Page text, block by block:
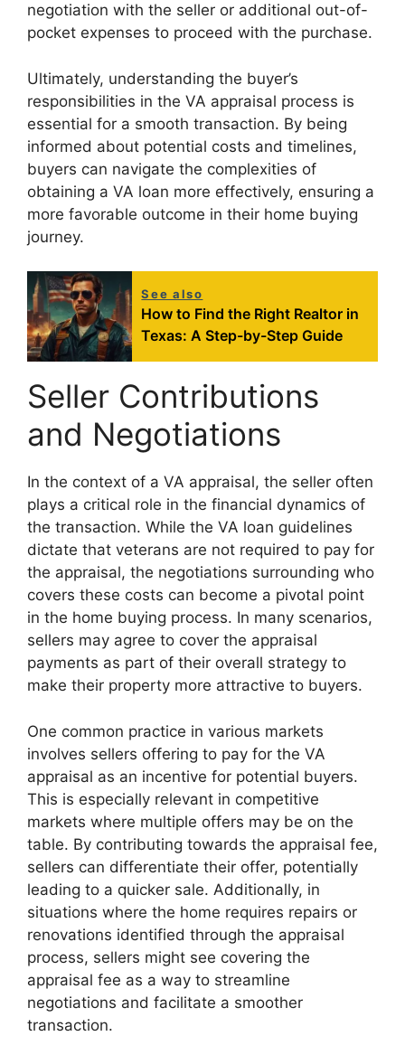
negotiation with the seller or additional out-of-
pocket expenses to proceed with the purchase.
Ultimately, understanding the buyer’s
responsibilities in the VA appraisal process is
essential for a smooth transaction. By being
informed about potential costs and timelines,
buyers can navigate the complexities of
obtaining a VA loan more effectively, ensuring a
more favorable outcome in their home buying
journey.
See also
How to Find the Right Realtor in
Texas: A Step-by-Step Guide
Seller Contributions
and Negotiations
In the context of a VA appraisal, the seller often
plays a critical role in the financial dynamics of
the transaction. While the VA loan guidelines
dictate that veterans are not required to pay for
the appraisal, the negotiations surrounding who
covers these costs can become a pivotal point
in the home buying process. In many scenarios,
sellers may agree to cover the appraisal
payments as part of their overall strategy to
make their property more attractive to buyers.
One common practice in various markets
involves sellers offering to pay for the VA
appraisal as an incentive for potential buyers.
This is especially relevant in competitive
markets where multiple offers may be on the
table. By contributing towards the appraisal fee,
sellers can differentiate their offer, potentially
leading to a quicker sale. Additionally, in
situations where the home requires repairs or
renovations identified through the appraisal
process, sellers might see covering the
appraisal fee as a way to streamline
negotiations and facilitate a smoother
transaction.